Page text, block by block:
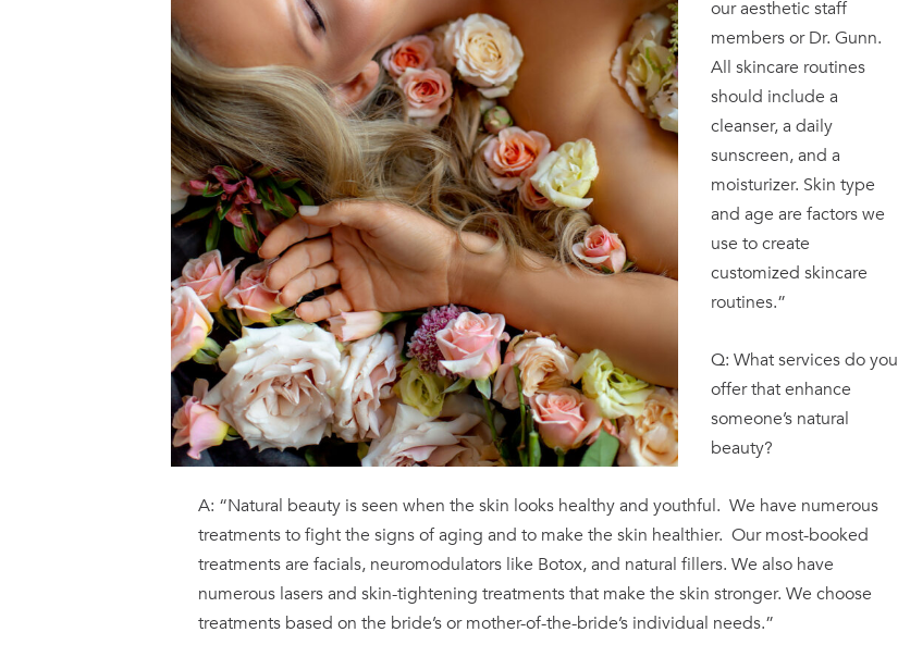
our aesthetic staff
members or Dr. Gunn.
All skincare routines
should include a
cleanser, a daily
sunscreen, and a
moisturizer. Skin type
and age are factors we
use to create
customized skincare
routines.”
Q: What services do you
offer that enhance
someone’s natural
beauty?
A: “Natural beauty is seen when the skin looks healthy and youthful. We have numerous
treatments to fight the signs of aging and to make the skin healthier. Our most-booked
treatments are facials, neuromodulators like Botox, and natural fillers. We also have
numerous lasers and skin-tightening treatments that make the skin stronger. We choose
treatments based on the bride’s or mother-of-the-bride’s individual needs.”